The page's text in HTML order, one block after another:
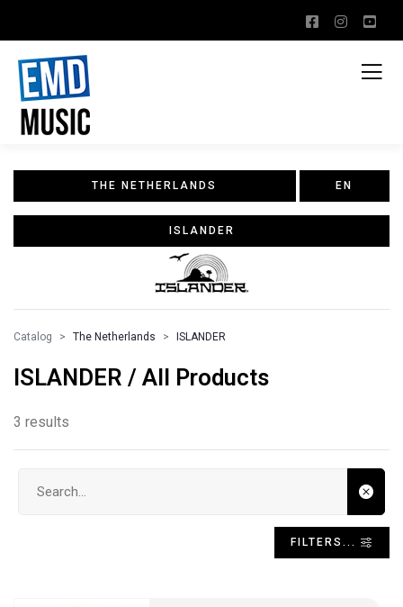
THE NETHERLANDS EN
ISLANDER
Catalog The Netherlands ISLANDER
ISLANDER / All Products
3 results
FILTERS...